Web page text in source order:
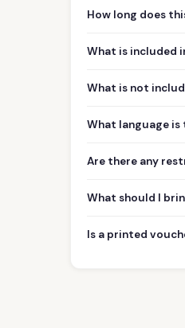
How long does
What is included
What is not
What language is
Are there any
What should I
Is a printed